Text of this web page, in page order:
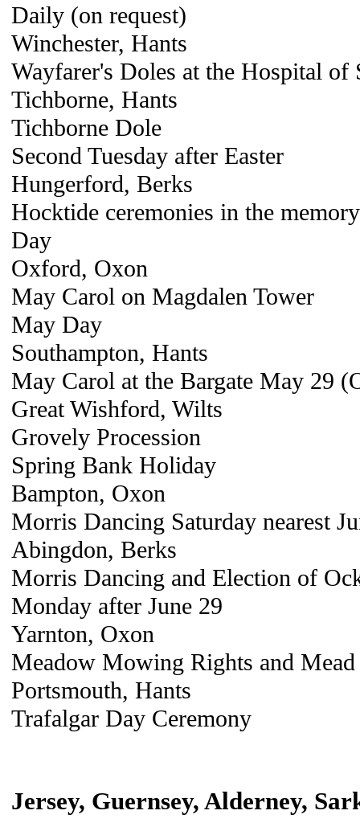
Daily (on request)
Winchester, Hants
Wayfarer's Doles at the Hospital of
Tichborne, Hants
Tichborne Dole
Second Tuesday after Easter
Hungerford, Berks
Hocktide ceremonies in the
Day
Oxford, Oxon
May Carol on Magdalen Tower
May Day
Southampton, Hants
May Carol at the Bargate May 29
Great Wishford, Wilts
Grovely Procession
Spring Bank Holiday
Bampton, Oxon
Morris Dancing Saturday nearest
Abingdon, Berks
Morris Dancing and Election of
Monday after June 29
Yarnton, Oxon
Meadow Mowing Rights and
Portsmouth, Hants
Trafalgar Day Ceremony
Jersey, Guernsey, Alderney,